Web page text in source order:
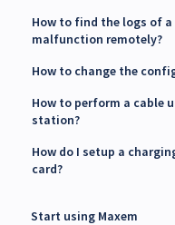
How to find the logs of
malfunction remotely?
How to change the
How to perform a cable
station?
How do I setup a
card?
Start using Maxem